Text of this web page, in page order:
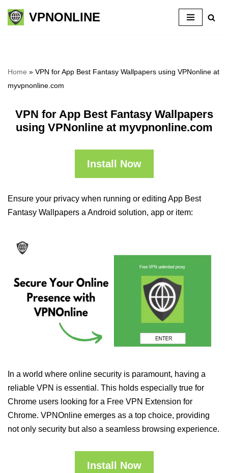
Skip
VPNONLINE
Home » VPN for App Best Fantasy Wallpapers using VPNonline at
myvpnonline.com
VPN for App Best Fantasy Wallpapers
using VPNonline at myvpnonline.com
Install Now
Ensure your privacy when running or editing App Best
Fantasy Wallpapers a Android solution, app or item:
In a world where online security is paramount, having a
reliable VPN is essential. This holds especially true for
Chrome users looking for a Free VPN Extension for
Chrome. VPNOnline emerges as a top choice, providing
not only security but also a seamless browsing experience.
Install Now